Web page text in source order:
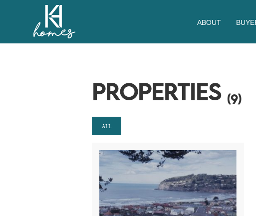
ABOUT
PROPERTIES (9)
ALL